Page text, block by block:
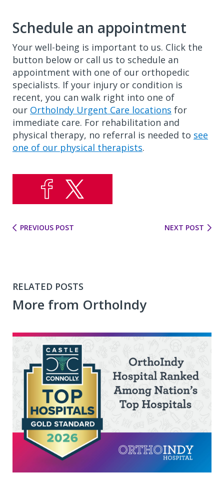
Schedule an appointment
Your well-being is important to us. Click the
button below or call us to schedule an
appointment with one of our orthopedic
specialists. If your injury or condition is
recent, you can walk right into one of
our OrthoIndy Urgent Care locations for
immediate care. For rehabilitation and
physical therapy, no referral is needed to see
one of our physical therapists.
PREVIOUS POST NEXT POST
RELATED POSTS
More from OrthoIndy